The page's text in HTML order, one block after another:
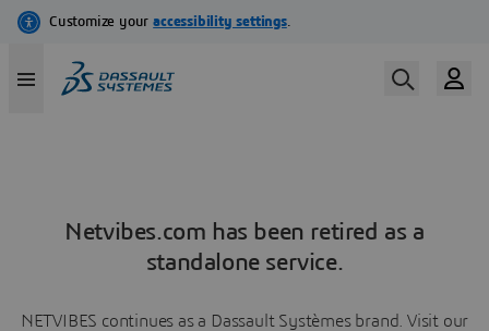
Netvibes.com has been retired as a
standalone service.
NETVIBES continues as a Dassault Systèmes brand. Visit our